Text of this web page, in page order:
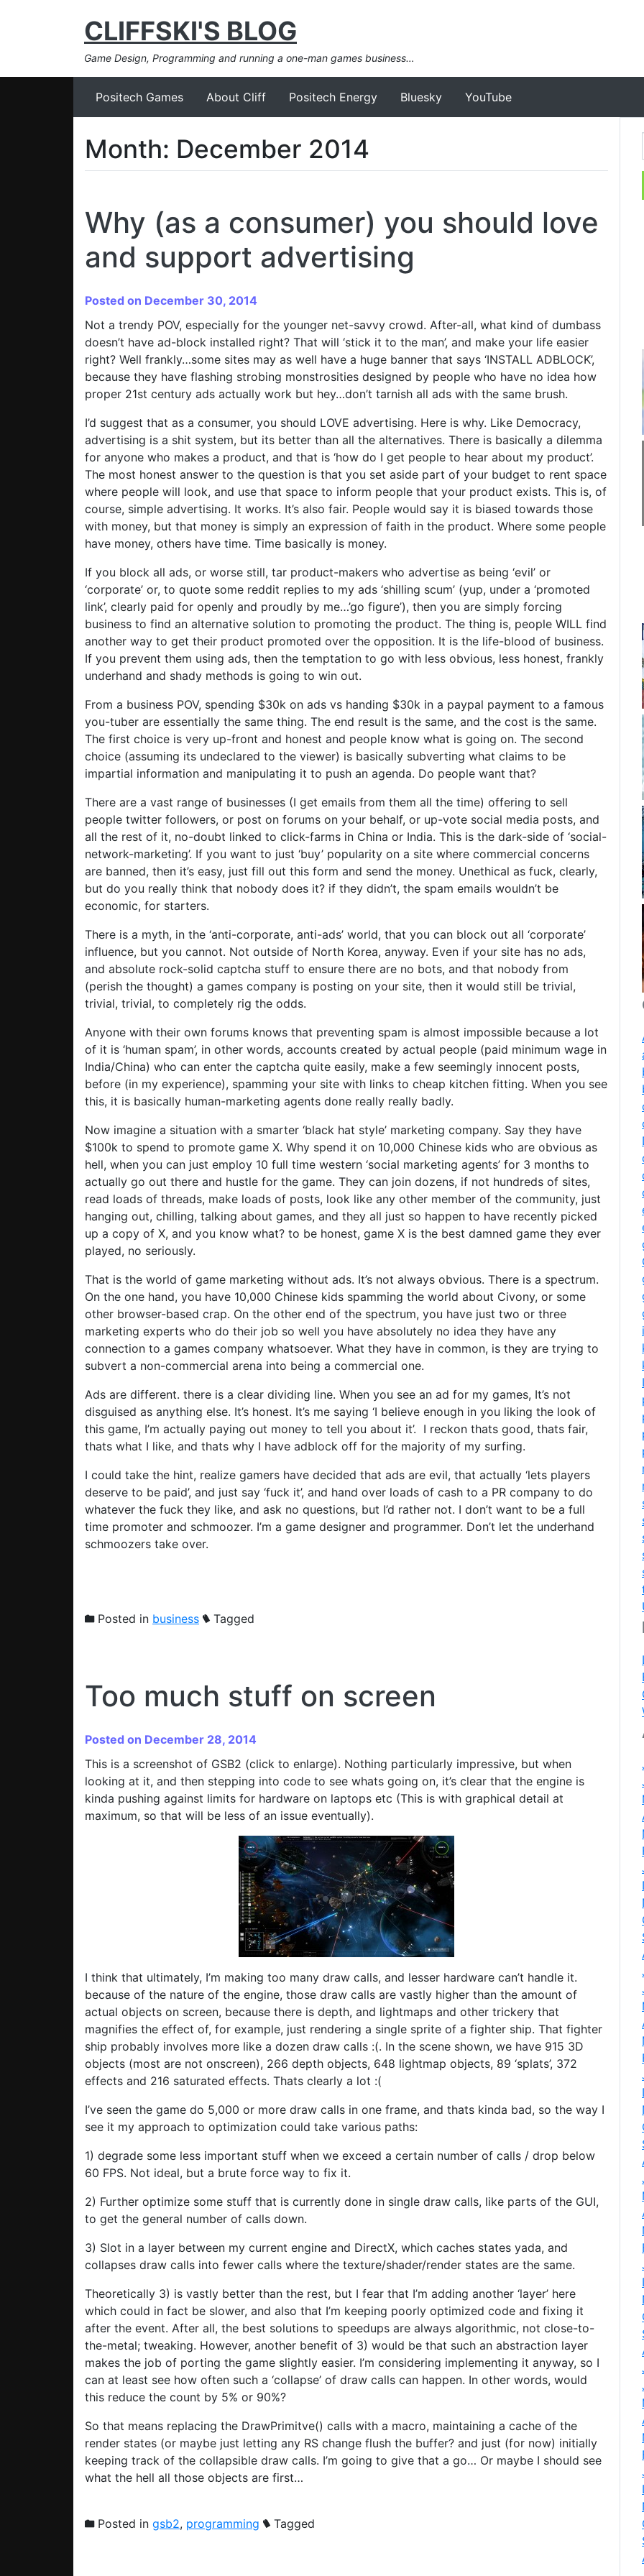
CLIFFSKI'S BLOG
Game Design, Programming and running a one-man games business…
Positech Games About Cliff Positech Energy Bluesky YouTube
Month: December 2014
Why (as a consumer) you should love
and support advertising
Posted on December 30, 2014
Not a trendy POV, especially for the younger net-savvy crowd. After-all, what kind of dumbass
doesn’t have ad-block installed right? That will ‘stick it to the man’, and make your life easier
right? Well frankly…some sites may as well have a huge banner that says ‘INSTALL ADBLOCK’,
because they have flashing strobing monstrosities designed by people who have no idea how
proper 21st century ads actually work but hey…don’t tarnish all ads with the same brush.
I’d suggest that as a consumer, you should LOVE advertising. Here is why. Like Democracy,
advertising is a shit system, but its better than all the alternatives. There is basically a dilemma
for anyone who makes a product, and that is ‘how do I get people to hear about my product’.
The most honest answer to the question is that you set aside part of your budget to rent space
where people will look, and use that space to inform people that your product exists. This is, of
course, simple advertising. It works. It’s also fair. People would say it is biased towards those
with money, but that money is simply an expression of faith in the product. Where some people
have money, others have time. Time basically is money.
If you block all ads, or worse still, tar product-makers who advertise as being ‘evil’ or
‘corporate’ or, to quote some reddit replies to my ads ‘shilling scum’ (yup, under a ‘promoted
link’, clearly paid for openly and proudly by me…’go figure’), then you are simply forcing
business to find an alternative solution to promoting the product. The thing is, people WILL find
another way to get their product promoted over the opposition. It is the life-blood of business.
If you prevent them using ads, then the temptation to go with less obvious, less honest, frankly
underhand and shady methods is going to win out.
From a business POV, spending $30k on ads vs handing $30k in a paypal payment to a famous
you-tuber are essentially the same thing. The end result is the same, and the cost is the same.
The first choice is very up-front and honest and people know what is going on. The second
choice (assuming its undeclared to the viewer) is basically subverting what claims to be
impartial information and manipulating it to push an agenda. Do people want that?
There are a vast range of businesses (I get emails from them all the time) offering to sell
people twitter followers, or post on forums on your behalf, or up-vote social media posts, and
all the rest of it, no-doubt linked to click-farms in China or India. This is the dark-side of ‘social-
network-marketing’. If you want to just ‘buy’ popularity on a site where commercial concerns
are banned, then it’s easy, just fill out this form and send the money. Unethical as fuck, clearly,
but do you really think that nobody does it? if they didn’t, the spam emails wouldn’t be
economic, for starters.
There is a myth, in the ‘anti-corporate, anti-ads’ world, that you can block out all ‘corporate’
influence, but you cannot. Not outside of North Korea, anyway. Even if your site has no ads,
and absolute rock-solid captcha stuff to ensure there are no bots, and that nobody from
(perish the thought) a games company is posting on your site, then it would still be trivial,
trivial, trivial, to completely rig the odds.
Anyone with their own forums knows that preventing spam is almost impossible because a lot
of it is ‘human spam’, in other words, accounts created by actual people (paid minimum wage in
India/China) who can enter the captcha quite easily, make a few seemingly innocent posts,
before (in my experience), spamming your site with links to cheap kitchen fitting. When you see
this, it is basically human-marketing agents done really really badly.
Now imagine a situation with a smarter ‘black hat style’ marketing company. Say they have
$100k to spend to promote game X. Why spend it on 10,000 Chinese kids who are obvious as
hell, when you can just employ 10 full time western ‘social marketing agents’ for 3 months to
actually go out there and hustle for the game. They can join dozens, if not hundreds of sites,
read loads of threads, make loads of posts, look like any other member of the community, just
hanging out, chilling, talking about games, and they all just so happen to have recently picked
up a copy of X, and you know what? to be honest, game X is the best damned game they ever
played, no seriously.
That is the world of game marketing without ads. It’s not always obvious. There is a spectrum.
On the one hand, you have 10,000 Chinese kids spamming the world about Civony, or some
other browser-based crap. On the other end of the spectrum, you have just two or three
marketing experts who do their job so well you have absolutely no idea they have any
connection to a games company whatsoever. What they have in common, is they are trying to
subvert a non-commercial arena into being a commercial one.
Ads are different. there is a clear dividing line. When you see an ad for my games, It’s not
disguised as anything else. It’s honest. It’s me saying ‘I believe enough in you liking the look of
this game, I’m actually paying out money to tell you about it’. I reckon thats good, thats fair,
thats what I like, and thats why I have adblock off for the majority of my surfing.
I could take the hint, realize gamers have decided that ads are evil, that actually ‘lets players
deserve to be paid’, and just say ‘fuck it’, and hand over loads of cash to a PR company to do
whatever the fuck they like, and ask no questions, but I’d rather not. I don’t want to be a full
time promoter and schmoozer. I’m a game designer and programmer. Don’t let the underhand
schmoozers take over.
Posted in business Tagged
Too much stuff on screen
Posted on December 28, 2014
This is a screenshot of GSB2 (click to enlarge). Nothing particularly impressive, but when
looking at it, and then stepping into code to see whats going on, it’s clear that the engine is
kinda pushing against limits for hardware on laptops etc (This is with graphical detail at
maximum, so that will be less of an issue eventually).
I think that ultimately, I’m making too many draw calls, and lesser hardware can’t handle it.
because of the nature of the engine, those draw calls are vastly higher than the amount of
actual objects on screen, because there is depth, and lightmaps and other trickery that
magnifies the effect of, for example, just rendering a single sprite of a fighter ship. That fighter
ship probably involves more like a dozen draw calls :(. In the scene shown, we have 915 3D
objects (most are not onscreen), 266 depth objects, 648 lightmap objects, 89 ‘splats’, 372
effects and 216 saturated effects. Thats clearly a lot :(
I’ve seen the game do 5,000 or more draw calls in one frame, and thats kinda bad, so the way I
see it my approach to optimization could take various paths:
1) degrade some less important stuff when we exceed a certain number of calls / drop below
60 FPS. Not ideal, but a brute force way to fix it.
2) Further optimize some stuff that is currently done in single draw calls, like parts of the GUI,
to get the general number of calls down.
3) Slot in a layer between my current engine and DirectX, which caches states yada, and
collapses draw calls into fewer calls where the texture/shader/render states are the same.
Theoretically 3) is vastly better than the rest, but I fear that I’m adding another ‘layer’ here
which could in fact be slower, and also that I’m keeping poorly optimized code and fixing it
after the event. After all, the best solutions to speedups are always algorithmic, not close-to-
the-metal; tweaking. However, another benefit of 3) would be that such an abstraction layer
makes the job of porting the game slightly easier. I’m considering implementing it anyway, so I
can at least see how often such a ‘collapse’ of draw calls can happen. In other words, would
this reduce the count by 5% or 90%?
So that means replacing the DrawPrimitve() calls with a macro, maintaining a cache of the
render states (or maybe just letting any RS change flush the buffer? and just (for now) initially
keeping track of the collapsible draw calls. I’m going to give that a go… Or maybe I should see
what the hell all those objects are first…
Posted in gsb2, programming Tagged